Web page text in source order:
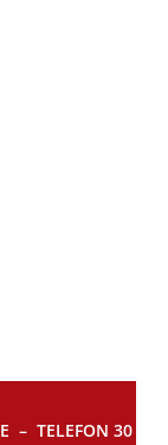
– TELEFON 30